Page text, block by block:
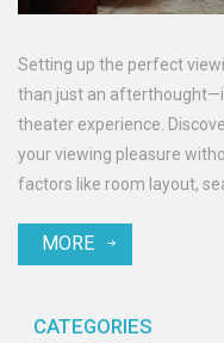
Setting up the perfect
than just an
theater experience.
your viewing pleasure
factors like room layout,
your movie nights to a
MORE
CATEGORIES